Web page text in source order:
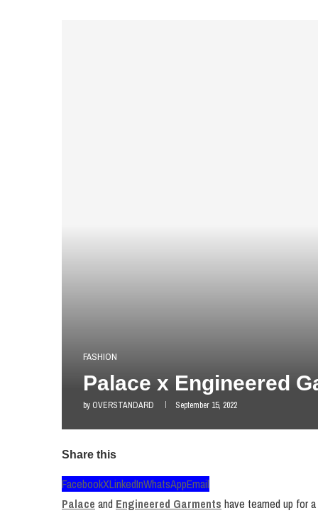
FASHION
Palace x Engineered
by OVERSTANDARD September 15, 2022
Share this
FacebookXLinkedInWhatsAppEmail
Palace and Engineered Garments have teamed up for